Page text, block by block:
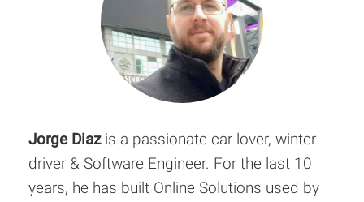
Jorge Diazis a passionate car lover, winter
driver & Software Engineer. For the last 10
years, he has built Online Solutions used by